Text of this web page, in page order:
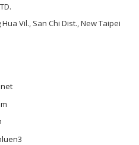
Vil., San Chi Dist., New Taipei